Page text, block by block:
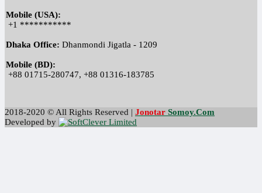
Mobile (USA):
+1 ***********
Dhaka Office: Dhanmondi Jigatla - 1209
Mobile (BD):
+88 01715-280747, +88 01316-183785
2018-2020 © All Rights Reserved | Jonotar Somoy.Com
Developed by